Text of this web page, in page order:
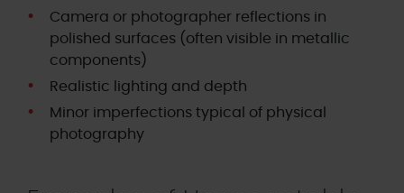
Camera or photographer reflections in
polished surfaces (often visible in metallic
components)
Realistic lighting and depth
Minor imperfections typical of physical
photography